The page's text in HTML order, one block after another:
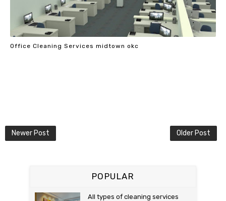
Office Cleaning Services midtown okc
Newer Post Older Post
POPULAR
All types of cleaning services